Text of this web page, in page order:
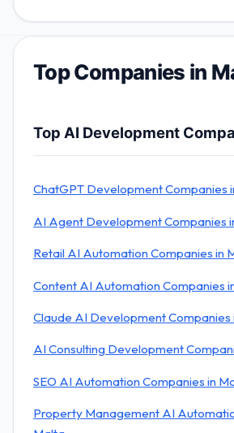
Top Companies in
Top AI Development
ChatGPT Development Companies
AI Agent Development Companies
Retail AI Automation Companies in
Content AI Automation Companies
Claude AI Development Companies
AI Consulting Development
SEO AI Automation Companies in
Property Management AI